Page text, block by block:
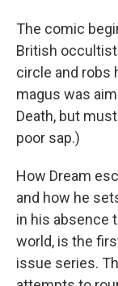
The comic
British
circle and robs
magus was
Death, but
poor sap.)
How Dream
and how he
in his absence
world, is the
issue series.